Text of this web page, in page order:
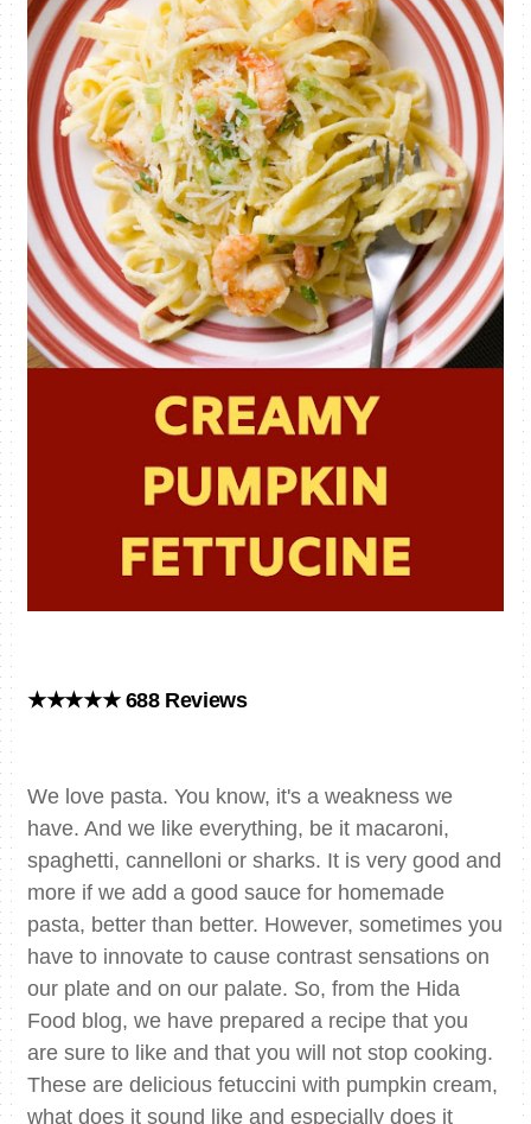
★★★★★ 688 Reviews
We love pasta. You know, it's a weakness we
have. And we like everything, be it macaroni,
spaghetti, cannelloni or sharks. It is very good and
more if we add a good sauce for homemade
pasta, better than better. However, sometimes you
have to innovate to cause contrast sensations on
our plate and on our palate. So, from the Hida
Food blog, we have prepared a recipe that you
are sure to like and that you will not stop cooking.
These are delicious fetuccini with pumpkin cream,
what does it sound like and especially does it